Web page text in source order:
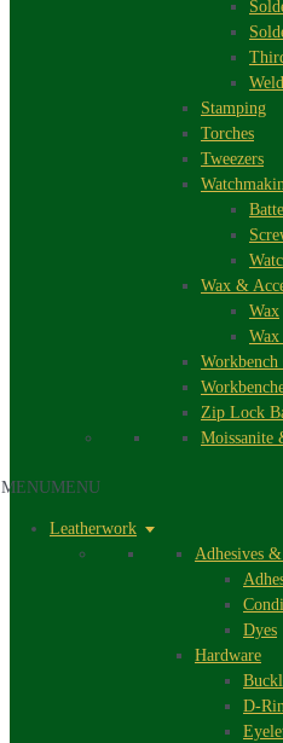
Stamping
Torches
Tweezers
Wax &
Wax
Workbench
Zip Lock
Moissanite
MENUMENU
Leatherwork
Adhesives
Dyes
Hardware
D-